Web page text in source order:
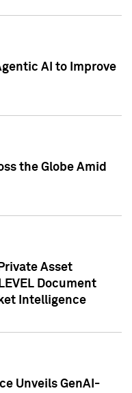
AI to Improve
the Globe Amid
Asset
Document
Intelligence
Unveils GenAI-